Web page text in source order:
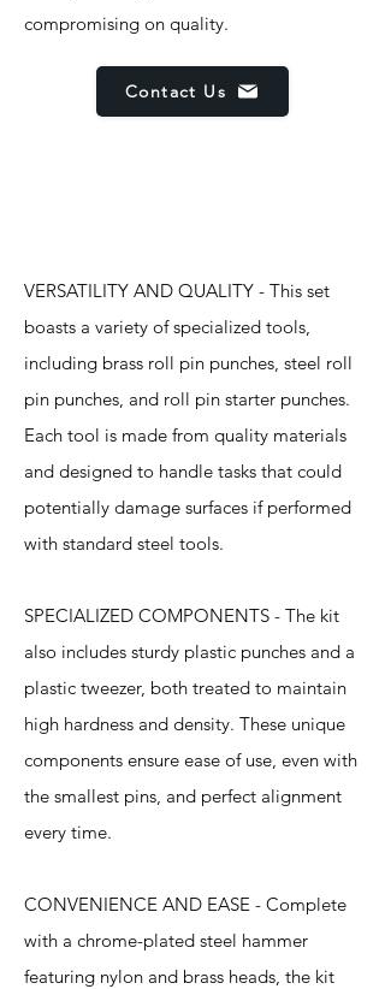
compromising on quality.
Contact Us
VERSATILITY AND QUALITY - This set
boasts a variety of specialized tools,
including brass roll pin punches, steel roll
pin punches, and roll pin starter punches.
Each tool is made from quality materials
and designed to handle tasks that could
potentially damage surfaces if performed
with standard steel tools.
SPECIALIZED COMPONENTS - The kit
also includes sturdy plastic punches and a
plastic tweezer, both treated to maintain
high hardness and density. These unique
components ensure ease of use, even with
the smallest pins, and perfect alignment
every time.
CONVENIENCE AND EASE - Complete
with a chrome-plated steel hammer
featuring nylon and brass heads, the kit